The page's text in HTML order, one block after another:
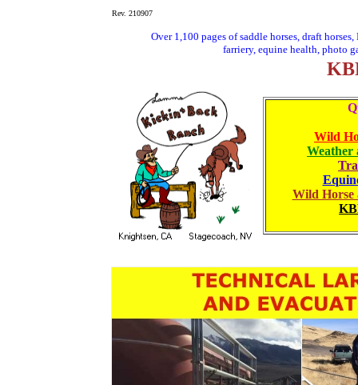
Rev. 210907
Over 1,100 pages of saddle horses, draft
farriery, equine health, photo
Wild
Weather
Wild Horse